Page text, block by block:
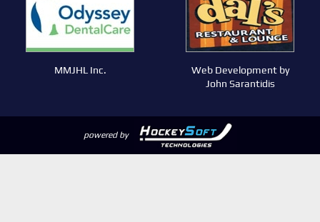
MMJHL Inc.
Web Development by
John Sarantidis
powered by